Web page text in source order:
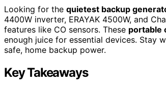
Looking for the quietest backup
4400W inverter, ERAYAK 4500W, and
features like CO sensors. These portable
enough juice for essential devices. Stay
safe, home backup power.
Key Takeaways